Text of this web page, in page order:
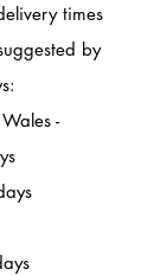
times
by
-